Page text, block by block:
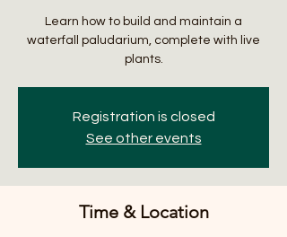
Learn how to build and maintain a
waterfall paludarium, complete with live
plants.
Registration is closed
See other events
Time & Location